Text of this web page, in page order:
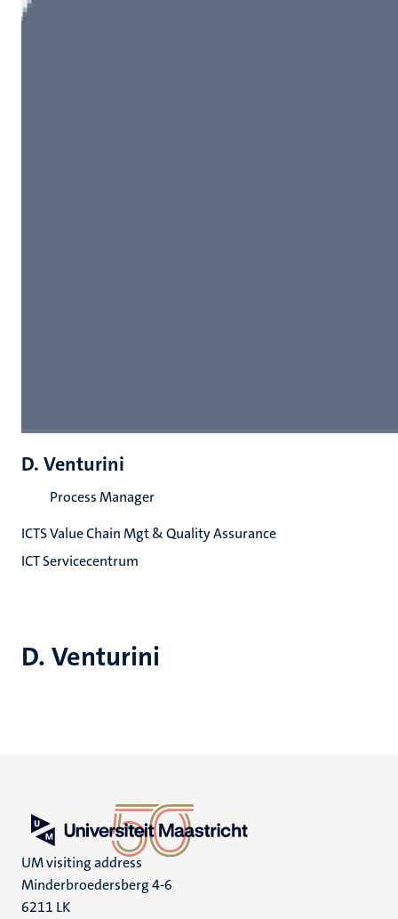
D. Venturini
D. Venturini
Process Manager
ICTS Value Chain Mgt & Quality Assurance
ICT Servicecentrum
UM visiting address
Minderbroedersberg 4-6
6211 LK